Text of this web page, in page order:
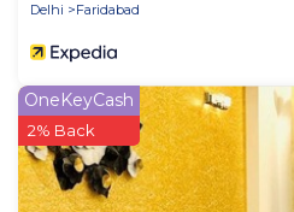
Delhi
Faridabad
OneKeyCash
2% Back